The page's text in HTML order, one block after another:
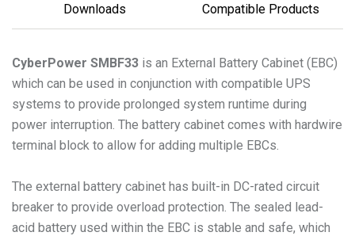
Downloads Compatible Products
CyberPower SMBF33 is an External Battery Cabinet (EBC)
which can be used in conjunction with compatible UPS
systems to provide prolonged system runtime during
power interruption. The battery cabinet comes with hardwire
terminal block to allow for adding multiple EBCs.
The external battery cabinet has built-in DC-rated circuit
breaker to provide overload protection. The sealed lead-
acid battery used within the EBC is stable and safe, which